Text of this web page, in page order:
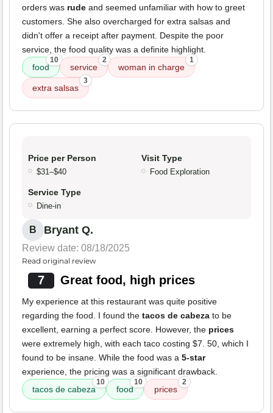
orders was rude and seemed unfamiliar with how to greet
customers. She also overcharged for extra salsas and
didn't offer a receipt after payment. Despite the poor
service, the food quality was a definite highlight.
food
10
service
2
woman in charge
1
extra salsas
3
Price per Person
$31–$40
Visit Type
Food Exploration
Service Type
Dine-in
B Bryant Q.
Review date: 08/18/2025
Read original review
7 Great food, high prices
My experience at this restaurant was quite positive
regarding the food. I found the tacos de cabeza to be
excellent, earning a perfect score. However, the prices
were extremely high, with each taco costing $7. 50, which I
found to be insane. While the food was a 5-star
experience, the pricing was a significant drawback.
tacos de cabeza
10
food
10
prices
2